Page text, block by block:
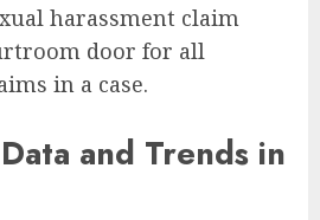
harassment claim
door for all
in a case.
and Trends in